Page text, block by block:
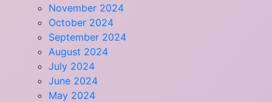
November 2024
October 2024
September 2024
August 2024
July 2024
June 2024
May 2024